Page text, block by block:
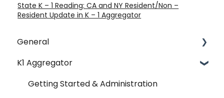
State K – 1 Reading: CA and NY Resident/Non –
Resident Update in K – 1 Aggregator
General
Account Management - SSO & Okta
FAQ
K1 Aggregator
Getting Started & Administration